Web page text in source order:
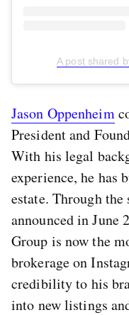
A post shared
Jason Oppenheim
President and
With his legal
experience, he has
estate. Through the
announced in June
Group is now the
brokerage on
credibility to his
into new listings